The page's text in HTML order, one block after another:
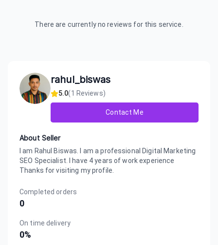
There are currently no reviews for this service.
rahul_biswas
5.0(1 Reviews)
Contact Me
About Seller
I am Rahul Biswas. I am a professional Digital Marketing
SEO Specialist. I have 4 years of work experience
Thanks for visiting my profile.
Completed orders
0
On time delivery
0%